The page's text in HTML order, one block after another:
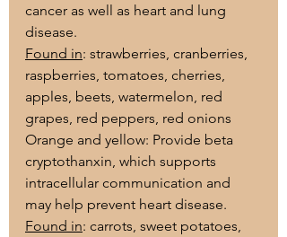
cancer as well as heart and lung
disease.
Found in: strawberries, cranberries,
raspberries, tomatoes, cherries,
apples, beets, watermelon, red
grapes, red peppers, red onions
Orange and yellow: Provide beta
cryptothanxin, which supports
intracellular communication and
may help prevent heart disease.
Found in: carrots, sweet potatoes,